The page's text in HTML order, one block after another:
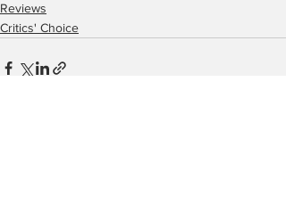
Reviews
Critics' Choice